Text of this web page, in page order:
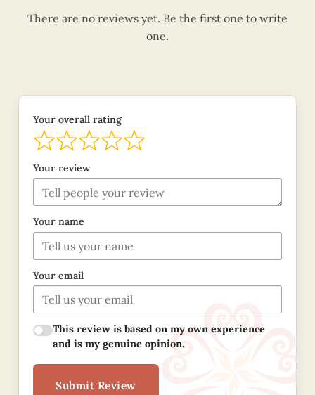
There are no reviews yet. Be the first one to write
one.
Your overall rating
Your review
Your name
Your email
This review is based on my own experience
and is my genuine opinion.
Submit Review